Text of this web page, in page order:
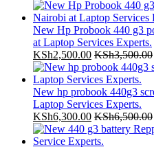
New Hp Probook 440 g3
at Laptop Services Experts.
KSh2,500.00 KSh3,500.00
New hp probook 440g3
Laptop Services Experts.
KSh6,300.00 KSh6,500.00